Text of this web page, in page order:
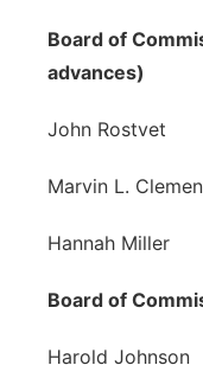
Board of
advances)
John
Marvin L.
Hannah
Board of
Harold